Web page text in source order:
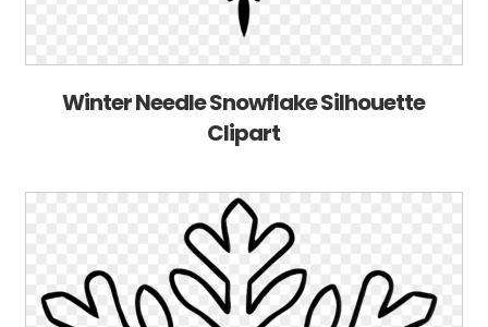
Winter Needle Snowflake Silhouette
Clipart